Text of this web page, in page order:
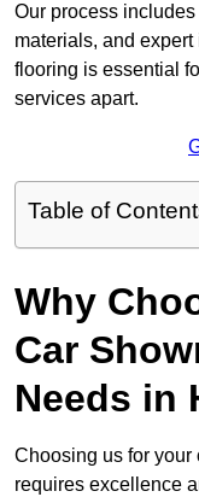
Our process
materials, and
flooring is essential
services apart.
Table of
Why
Car
Needs in
Choosing us for
requires excellence